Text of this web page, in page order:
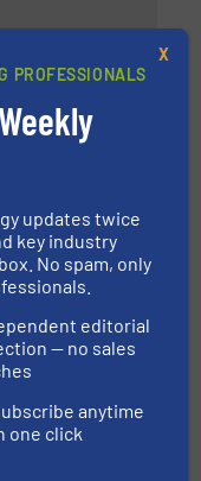
Recycling
For
Read more
in
PROFESSIONALS
updates twice
key industry
No spam, only
editorial
— no sales
anytime
one click
X